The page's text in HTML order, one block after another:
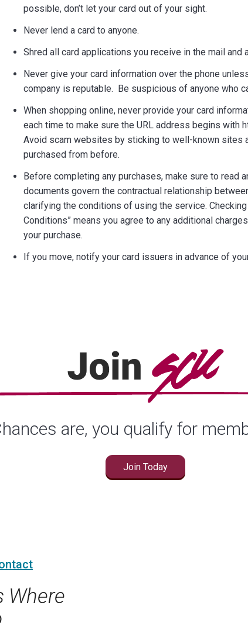
possible, don’t let your card out of your sight.
Never lend a card to anyone.
Shred all card applications you receive in the mail and
Never give your card information over the phone
company is reputable. Be suspicious of anyone who
When shopping online, never provide your card
each time to make sure the URL address begins with
Avoid scam websites by sticking to well-known sites
purchased from before.
Before completing any purchases, make sure to read
documents govern the contractual relationship
clarifying the conditions of using the service.
Conditions” means you agree to any additional
your purchase.
If you move, notify your card issuers in advance of
are, you qualify for
Join Today
Where